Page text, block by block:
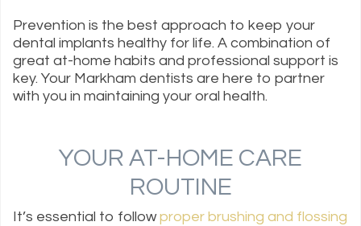
Prevention is the best approach to keep your
dental implants healthy for life. A combination of
great at-home habits and professional support is
key. Your Markham dentists are here to partner
with you in maintaining your oral health.
YOUR AT-HOME CARE
ROUTINE
It’s essential to followproper brushing and flossing